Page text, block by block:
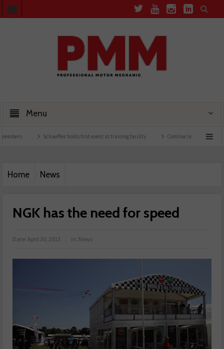
Menu
Schaeffler holds first event at training facility Comline launches EVLine range
Home News
NGK has the need for speed
Date:April 30, 2013 in: News